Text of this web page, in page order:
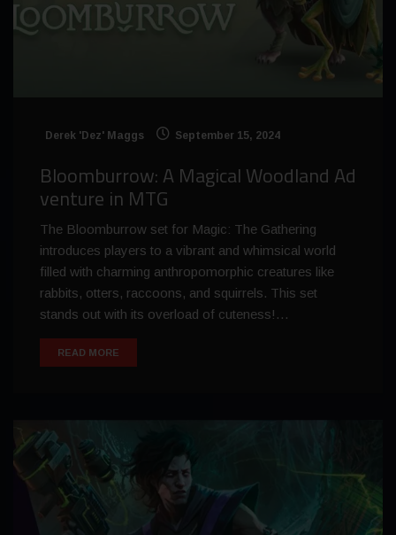
Derek 'Dez' Maggs September 15, 2024
Bloomburrow: A Magical Woodland Ad
venture in MTG
The Bloomburrow set for Magic: The Gathering
introduces players to a vibrant and whimsical world
filled with charming anthropomorphic creatures like
rabbits, otters, raccoons, and squirrels. This set
stands out with its overload of cuteness!…
READ MORE